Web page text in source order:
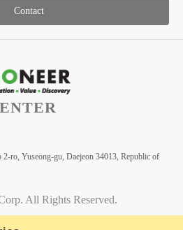
Contact
2-ro, Yuseong-gu, Daejeon 34013, Republic of
All Rights Reserved.